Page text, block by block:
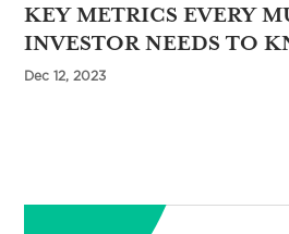
KEY METRICS EVERY
INVESTOR NEEDS TO
Dec 12, 2023